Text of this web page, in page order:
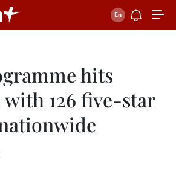
hits
126 five-star